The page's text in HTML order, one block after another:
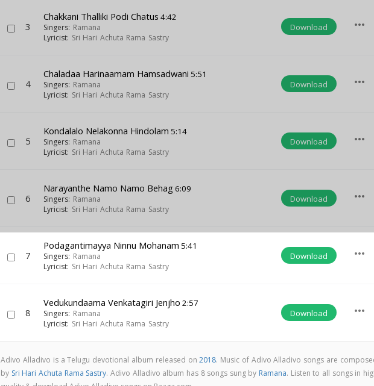
3
Chakkani Thalliki Podi Chatus 4:42
Singers: Ramana
Lyricist: Sri Hari Achuta Rama Sastry
Download more_horiz
4
Chaladaa Harinaamam Hamsadwani 5:51
Singers: Ramana
Lyricist: Sri Hari Achuta Rama Sastry
Download more_horiz
5
Kondalalo Nelakonna Hindolam 5:14
Singers: Ramana
Lyricist: Sri Hari Achuta Rama Sastry
Download more_horiz
6
Narayanthe Namo Namo Behag 6:09
Singers: Ramana
Lyricist: Sri Hari Achuta Rama Sastry
Download more_horiz
7
Podagantimayya Ninnu Mohanam 5:41
Singers: Ramana
Lyricist: Sri Hari Achuta Rama Sastry
Download more_horiz
8
Vedukundaama Venkatagiri Jenjho 2:57
Singers: Ramana
Lyricist: Sri Hari Achuta Rama Sastry
Download more_horiz
Adivo Alladivo is a Telugu devotional album released on2018. Music of Adivo Alladivo songs are
by Sri Hari Achuta Rama Sastry. Adivo Alladivo album has 8 songs sung by Ramana. Listen to all songs in